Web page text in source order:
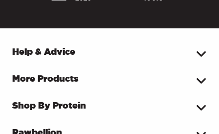
Help & Advice
More Products
Shop By Protein